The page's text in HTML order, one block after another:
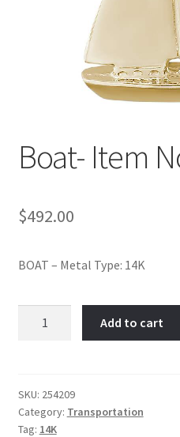
Boat- Item
$492.00
BOAT – Metal Type: 14K
quantity
Add to cart
SKU: 254209
Category: Transportation
Tag: 14K